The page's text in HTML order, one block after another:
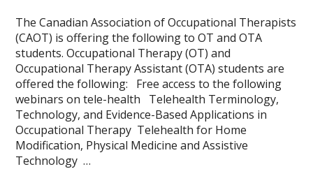
The Canadian Association of Occupational Therapists
(CAOT) is offering the following to OT and OTA
students. Occupational Therapy (OT) and
Occupational Therapy Assistant (OTA) students are
offered the following: Free access to the following
webinars on tele-health Telehealth Terminology,
Technology, and Evidence-Based Applications in
Occupational Therapy Telehealth for Home
Modification, Physical Medicine and Assistive
Technology …